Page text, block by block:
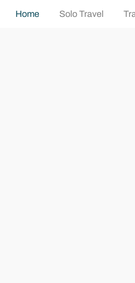
Home Solo Travel